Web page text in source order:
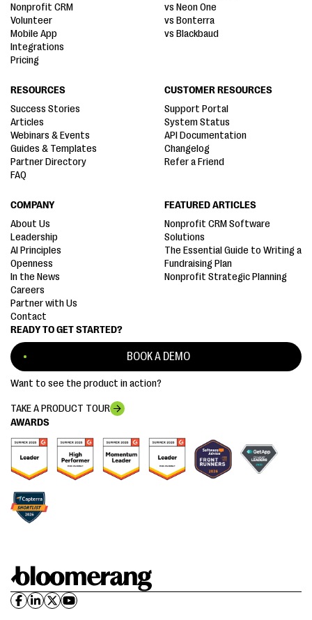
AWARDS
READY TO GET STARTED?
BOOK A DEMO
Want to see the product in action?
TAKE A PRODUCT TOUR
Nonprofit CRM
Volunteer
Mobile App
Integrations
Pricing
vs Neon One
vs Bonterra
vs Blackbaud
RESOURCES
Success Stories
Articles
Webinars & Events
Guides & Templates
Partner Directory
FAQ
CUSTOMER RESOURCES
Support Portal
System Status
API Documentation
Changelog
Refer a Friend
COMPANY
About Us
Leadership
AI Principles
Openness
In the News
Careers
Partner with Us
Contact
FEATURED ARTICLES
Nonprofit CRM Software
Solutions
The Essential Guide to Writing a
Fundraising Plan
Nonprofit Strategic Planning